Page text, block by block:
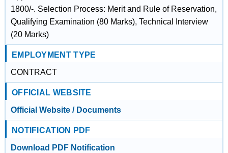
1800/-. Selection Process: Merit and Rule of Reservation,
Qualifying Examination (80 Marks), Technical Interview
(20 Marks)
EMPLOYMENT TYPE
CONTRACT
OFFICIAL WEBSITE
Official Website / Documents
NOTIFICATION PDF
Download PDF Notification